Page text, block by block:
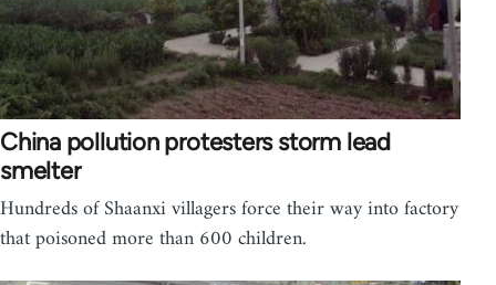
China pollution protesters storm lead
smelter
Hundreds of Shaanxi villagers force their way into factory
that poisoned more than 600 children.